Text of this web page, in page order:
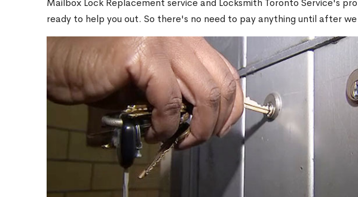
Mailbox Lock Replacement service and Locksmith Toronto Service's
ready to help you out. So there's no need to pay anything until after